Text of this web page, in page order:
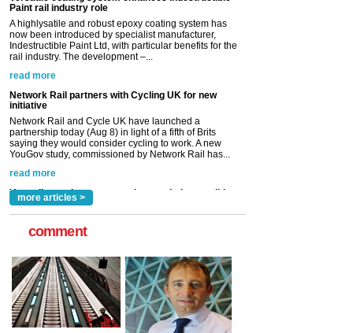
Network Rail partners with Cycling UK for new
initiative
Network Rail and Cycle UK have launched a
partnership today (Aug 8) in light of a fifth of Brits
saying they would consider cycling to work. A new
Versatile coating system enhances Indestructible
Paint rail industry role
A highlysatile and robust epoxy coating system has
now been introduced by specialist manufacturer,
Indestructible Paint Ltd, with particular benefits for the
more articles >
comment